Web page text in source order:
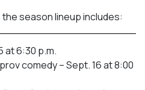
season lineup includes:
at 6:30 p.m.
comedy – Sept. 16 at 8:00